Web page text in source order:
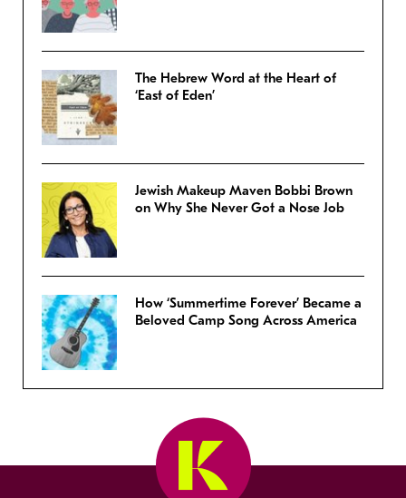
The Hebrew Word at the Heart of
‘East of Eden’
Jewish Makeup Maven Bobbi Brown
on Why She Never Got a Nose Job
How ‘Summertime Forever’ Became a
Beloved Camp Song Across America